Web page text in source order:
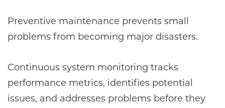
Preventive maintenance prevents small
problems from becoming major disasters.
Continuous system monitoring tracks
performance metrics, identifies potential
issues, and addresses problems before they